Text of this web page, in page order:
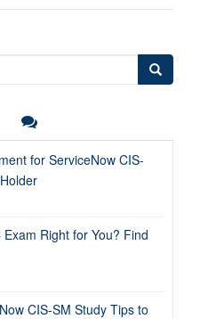
for ServiceNow CIS-
Right for You? Find
CIS-SM Study Tips to